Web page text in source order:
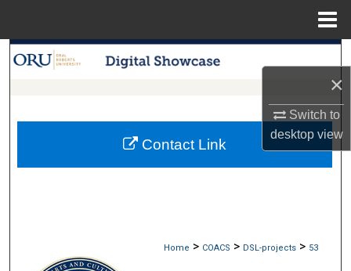
×
Switch to
desktopview
Search
My Account
Home > COACS > DSL-projects > 53
Contact Link